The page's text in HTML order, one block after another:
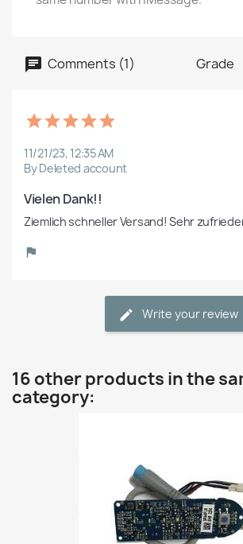
Comments (1) Grade
11/21/23, 12:35 AM
By Deleted account
Vielen Dank!!
Ziemlich schneller Versand! Sehr
Write your review
16 other products in the
category: